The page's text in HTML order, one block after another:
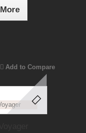
More
Add to Compare